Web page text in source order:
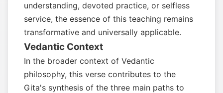
understanding, devoted practice, or selfless
service, the essence of this teaching remains
transformative and universally applicable.
Vedantic Context
In the broader context of Vedantic
philosophy, this verse contributes to the
Gita's synthesis of the three main paths to